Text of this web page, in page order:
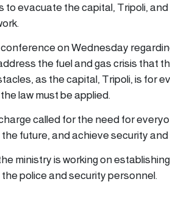
evacuate the capital, Tripoli,
on Wednesday
the fuel and gas crisis that
as the capital, Tripoli, is for
law must be applied.
called for the need for
future, and achieve security and
ministry is working on
police and security personnel.